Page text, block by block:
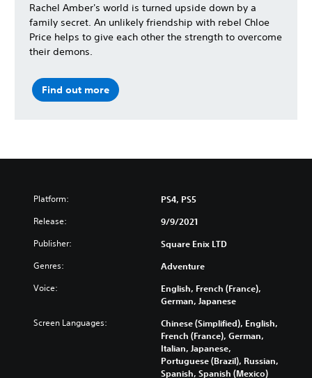
Rachel Amber's world is turned upside down by a
family secret. An unlikely friendship with rebel Chloe
Price helps to give each other the strength to overcome
their demons.
Find out more
Platform: PS4, PS5
Release: 9/9/2021
Publisher: Square Enix LTD
Genres: Adventure
Voice:
English, French (France),
German, Japanese
Screen Languages:
Chinese (Simplified), English,
French (France), German,
Italian, Japanese,
Portuguese (Brazil), Russian,
Spanish, Spanish (Mexico)